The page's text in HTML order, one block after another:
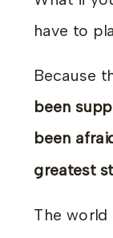
have to
Because
been
been
greatest
The world